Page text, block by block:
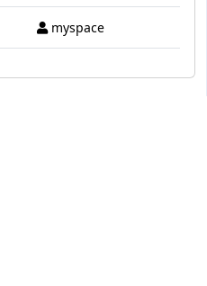
myspace